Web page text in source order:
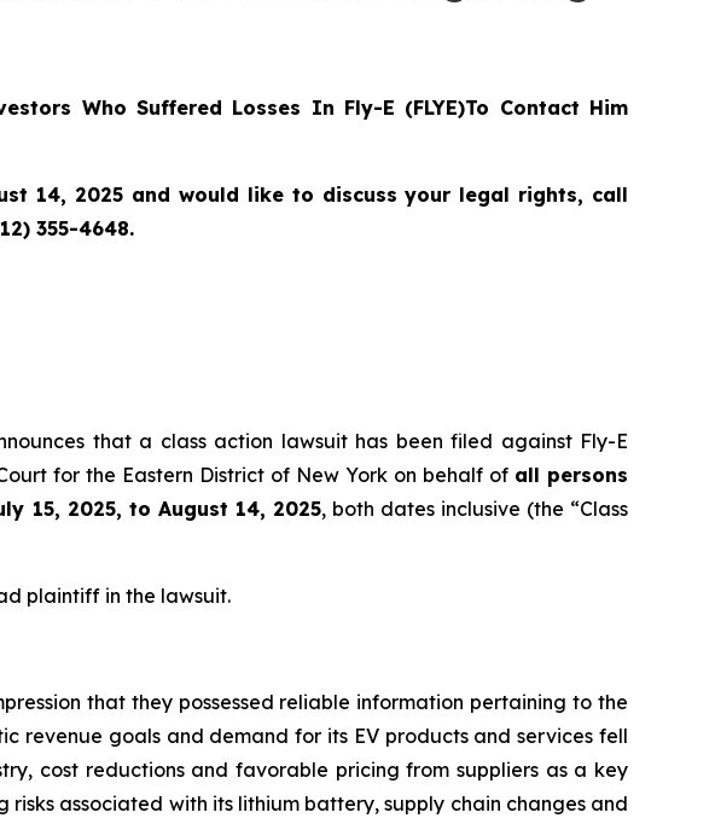
Who Suffered Losses In Fly-E (FLYE)To Contact Him
14, 2025 and would like to discuss your legal rights, call
355-4648.
that a class action lawsuit has been filed against Fly-E
for the Eastern District of New York on behalf of all persons
15, 2025, to August 14, 2025, both dates inclusive (the “Class
plaintiff in the lawsuit.
that they possessed reliable information pertaining to the
revenue goals and demand for its EV products and services fell
cost reductions and favorable pricing from suppliers as a key
associated with its lithium battery, supply chain changes and